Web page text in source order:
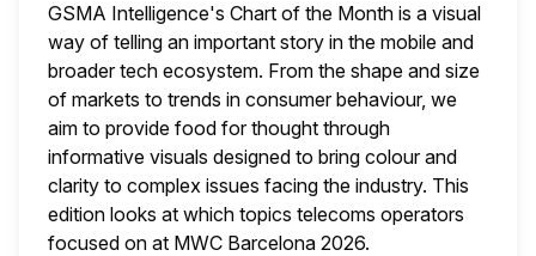
GSMA Intelligence's Chart of the Month is a visual
way of telling an important story in the mobile and
broader tech ecosystem. From the shape and size
of markets to trends in consumer behaviour, we
aim to provide food for thought through
informative visuals designed to bring colour and
clarity to complex issues facing the industry. This
edition looks at which topics telecoms operators
focused on at MWC Barcelona 2026.